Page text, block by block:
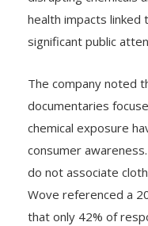
health impacts
significant public
The company noted
documentaries
chemical exposure
consumer
do not associate
Wove referenced a
that only 42% of